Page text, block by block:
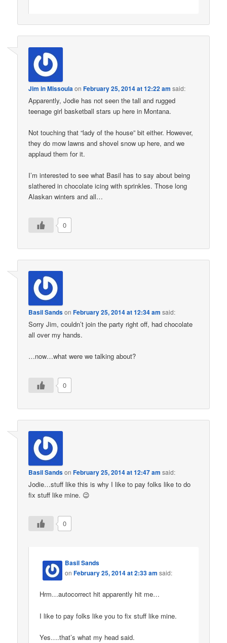
Jim in Missoula onFebruary 25, 2014 at 12:22 am said:
Apparently, Jodie has not seen the tall and rugged
teenage girl basketball stars up here in Montana.
Not touching that “lady of the house” bit either. However,
they do mow lawns and shovel snow up here, and we
applaud them for it.
I’m interested to see what Basil has to say about being
slathered in chocolate icing with sprinkles. Those long
Alaskan winters and all…
0
Basil SandsonFebruary 25, 2014 at 12:34 am said:
Sorry Jim, couldn’t join the party right off, had chocolate
all over my hands.
…now…what were we talking about?
0
Basil SandsonFebruary 25, 2014 at 12:47 am said:
Jodie…stuff like this is why I like to pay folks like to do
fix stuff like mine. 😉
0
Basil Sands
onFebruary 25, 2014 at 2:33 am said:
Hrm…autocorrect hit apparently hit me…
I like to pay folks like you to fix stuff like mine.
Yes….that’s what my head said.